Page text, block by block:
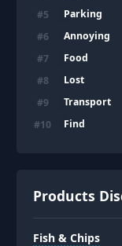
#5 Parking
#6 Annoying
#7 Food
#8 Lost
#9 Transport
#10 Find
Products
Fish & Chips